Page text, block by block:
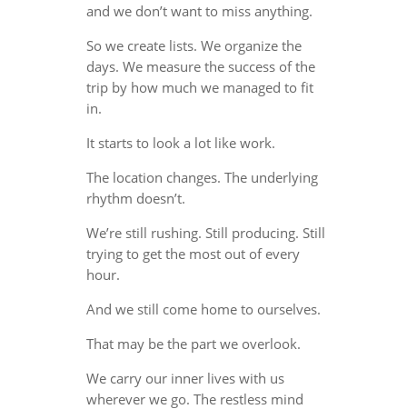
and we don’t want to miss anything.
So we create lists. We organize the
days. We measure the success of the
trip by how much we managed to fit
in.
It starts to look a lot like work.
The location changes. The underlying
rhythm doesn’t.
We’re still rushing. Still producing. Still
trying to get the most out of every
hour.
And we still come home to ourselves.
That may be the part we overlook.
We carry our inner lives with us
wherever we go. The restless mind